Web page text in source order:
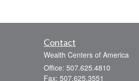
Contact
Wealth Centers of America
Office: 507.625.4810
Fax: 507.625.3551